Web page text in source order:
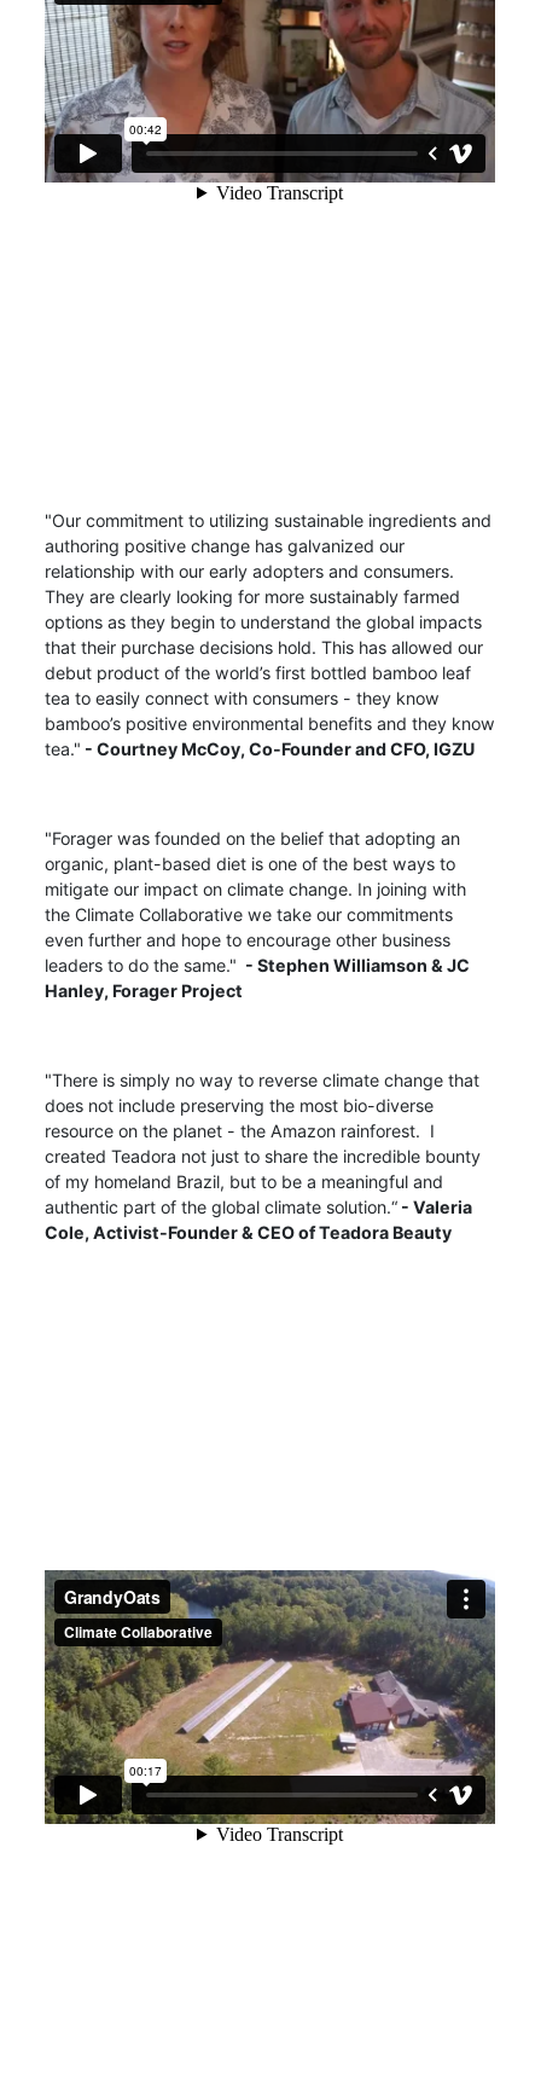
"Our commitment to utilizing sustainable ingredients and
authoring positive change has galvanized our
relationship with our early adopters and consumers.
They are clearly looking for more sustainably farmed
options as they begin to understand the global impacts
that their purchase decisions hold. This has allowed our
debut product of the world’s first bottled bamboo leaf
tea to easily connect with consumers - they know
bamboo’s positive environmental benefits and they know
tea." - Courtney McCoy,Co-Founder and CFO, IGZU
"Forager was founded on the belief that adopting an
organic, plant-based diet is one of the best ways to
mitigate our impact on climate change. In joining with
the Climate Collaborative we take our commitments
even further and hope to encourage other business
leaders to do the same." - Stephen Williamson & JC
Hanley, Forager Project
"There is simply no way to reverse climate change that
does not include preserving the most bio-diverse
resource on the planet - the Amazon rainforest. I
created Teadora not just to share the incredible bounty
of my homeland Brazil, but to be a meaningful and
authentic part of the global climate solution.“ - Valeria
Cole,Activist-Founder & CEO of Teadora Beauty